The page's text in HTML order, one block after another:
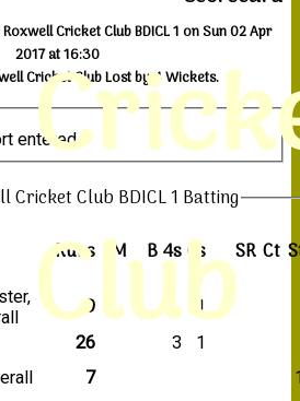
Club
Cricket Club BDICL 1 on Sun 02 Apr
2017 at 16:30
Cricket Club Lost by 4 Wickets.
entered
Cricket Club BDICL 1 Batting
Runs M B4s6s SR Ct
9
1
26 3
1
7